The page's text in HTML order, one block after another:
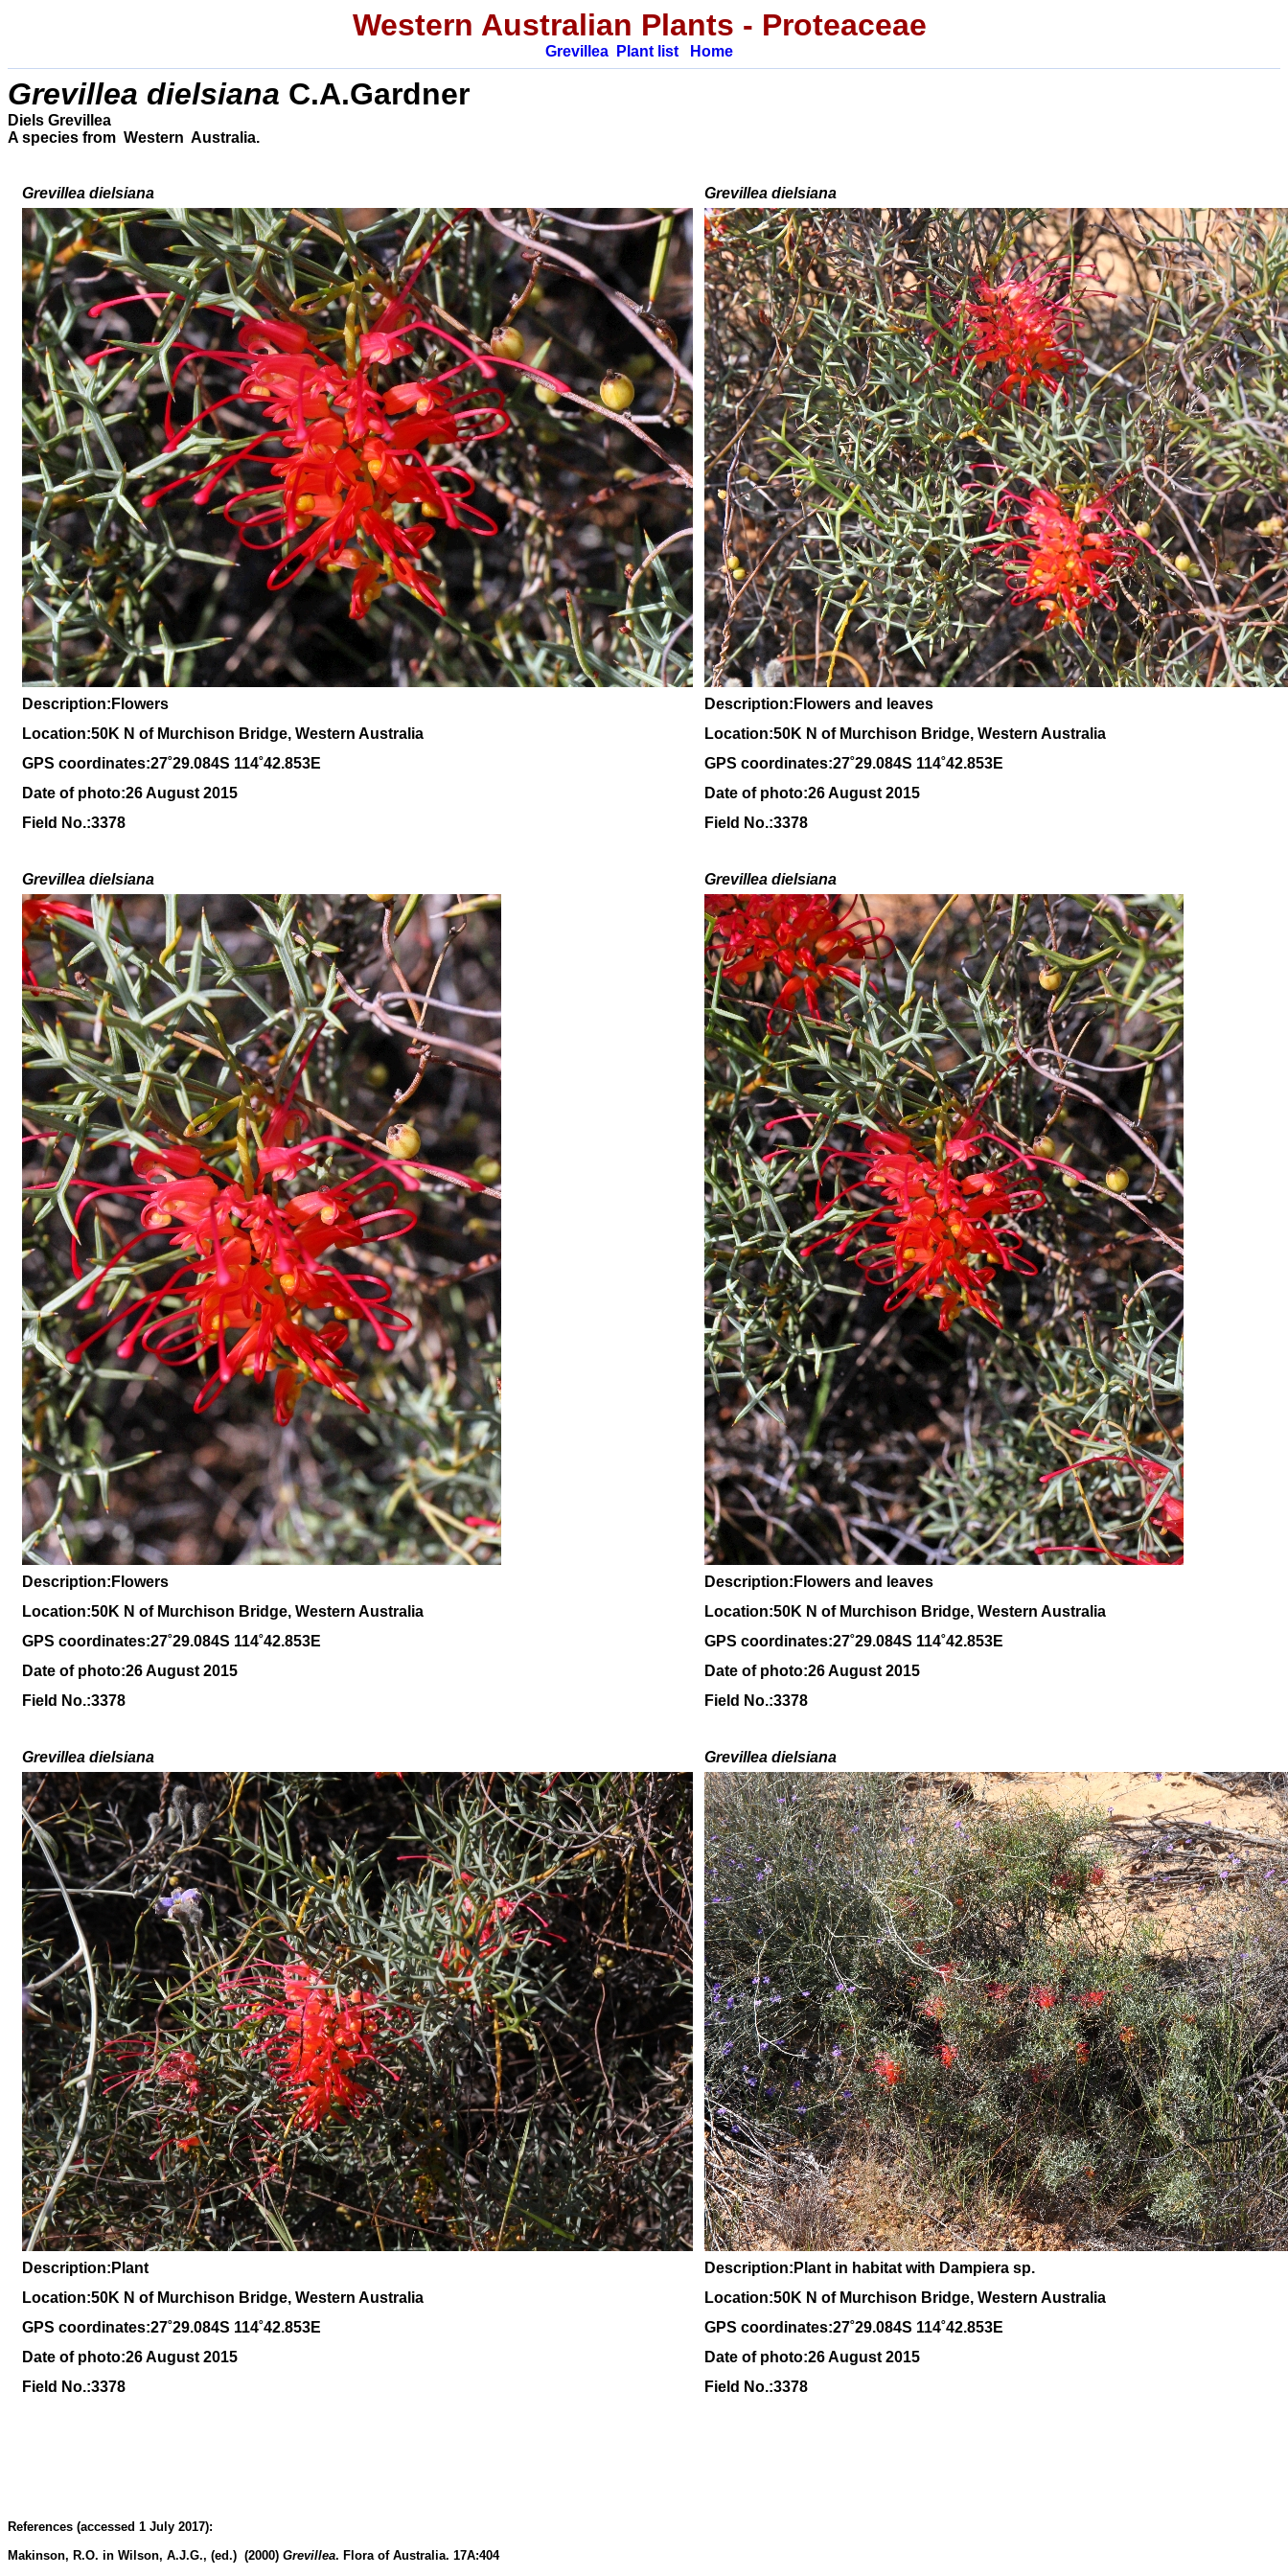
Western Australian Plants - Proteaceae
Grevillea Plant list Home
Grevillea dielsiana C.A.Gardner
Diels Grevillea
A species from Western Australia.
Grevillea dielsiana Grevillea dielsiana
Description:Flowers
Description:Flowers and leaves
Location:50K N of Murchison Bridge, Western Australia Location:50K N of Murchison Bridge, Western Australia
GPS coordinates:27˚29.084S 114˚42.853E
GPS coordinates:27˚29.084S 114˚42.853E
Date of photo:26 August 2015
Date of photo:26 August 2015
Field No.:3378
Field No.:3378
Grevillea dielsiana Grevillea dielsiana
Description:Flowers
Description:Flowers and leaves
Location:50K N of Murchison Bridge, Western Australia Location:50K N of Murchison Bridge, Western Australia
GPS coordinates:27˚29.084S 114˚42.853E
GPS coordinates:27˚29.084S 114˚42.853E
Date of photo:26 August 2015
Date of photo:26 August 2015
Field No.:3378
Field No.:3378
Grevillea dielsiana Grevillea dielsiana
Description:Plant
Description:Plant in habitat with Dampiera sp.
Location:50K N of Murchison Bridge, Western Australia Location:50K N of Murchison Bridge, Western Australia
GPS coordinates:27˚29.084S 114˚42.853E
GPS coordinates:27˚29.084S 114˚42.853E
Date of photo:26 August 2015
Date of photo:26 August 2015
Field No.:3378
Field No.:3378
References (accessed 1 July 2017):
Makinson, R.O. in Wilson, A.J.G., (ed.) (2000) Grevillea. Flora of Australia. 17A:404